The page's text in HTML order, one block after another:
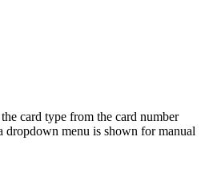
card type from the card number
dropdown menu is shown for manual